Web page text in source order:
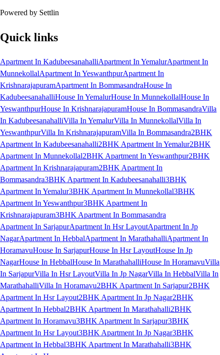
Powered by Settlin
Quick links
Apartment In KadubeesanahalliApartment In YemalurApartment In
MunnekollalApartment In YeswanthpurApartment In
KrishnarajapuramApartment In BommasandraHouse In
KadubeesanahalliHouse In YemalurHouse In MunnekollalHouse In
YeswanthpurHouse In KrishnarajapuramHouse In BommasandraVilla
In KadubeesanahalliVilla In YemalurVilla In MunnekollalVilla In
YeswanthpurVilla In KrishnarajapuramVilla In Bommasandra2BHK
Apartment In Kadubeesanahalli2BHK Apartment In Yemalur2BHK
Apartment In Munnekollal2BHK Apartment In Yeswanthpur2BHK
Apartment In Krishnarajapuram2BHK Apartment In
Bommasandra3BHK Apartment In Kadubeesanahalli3BHK
Apartment In Yemalur3BHK Apartment In Munnekollal3BHK
Apartment In Yeswanthpur3BHK Apartment In
Krishnarajapuram3BHK Apartment In Bommasandra
Apartment In SarjapurApartment In Hsr LayoutApartment In Jp
NagarApartment In HebbalApartment In MarathahalliApartment In
HoramavuHouse In SarjapurHouse In Hsr LayoutHouse In Jp
NagarHouse In HebbalHouse In MarathahalliHouse In HoramavuVilla
In SarjapurVilla In Hsr LayoutVilla In Jp NagarVilla In HebbalVilla In
MarathahalliVilla In Horamavu2BHK Apartment In Sarjapur2BHK
Apartment In Hsr Layout2BHK Apartment In Jp Nagar2BHK
Apartment In Hebbal2BHK Apartment In Marathahalli2BHK
Apartment In Horamavu3BHK Apartment In Sarjapur3BHK
Apartment In Hsr Layout3BHK Apartment In Jp Nagar3BHK
Apartment In Hebbal3BHK Apartment In Marathahalli3BHK